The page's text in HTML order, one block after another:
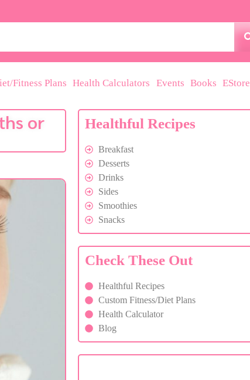
Fitness Plans Health Calculators Events Books EStore
or Healthful Recipes
Breakfast
Desserts
Drinks
Sides
Smoothies
Snacks
Check These Out
Healthful Recipes
Custom Fitness/Diet Plans
Health Calculator
Blog